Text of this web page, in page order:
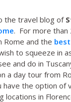
the travel blog of
. For more than
Rome and the
to squeeze in
and do in
a day tour from
have the option of
locations in